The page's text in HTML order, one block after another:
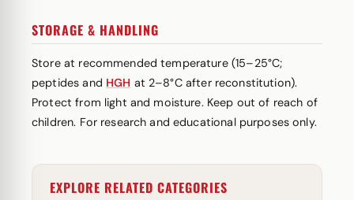
STORAGE & HANDLING
Store at recommended temperature (15–25°C;
peptides and HGH at 2–8°C after reconstitution).
Protect from light and moisture. Keep out of reach of
children. For research and educational purposes only.
EXPLORE RELATED CATEGORIES